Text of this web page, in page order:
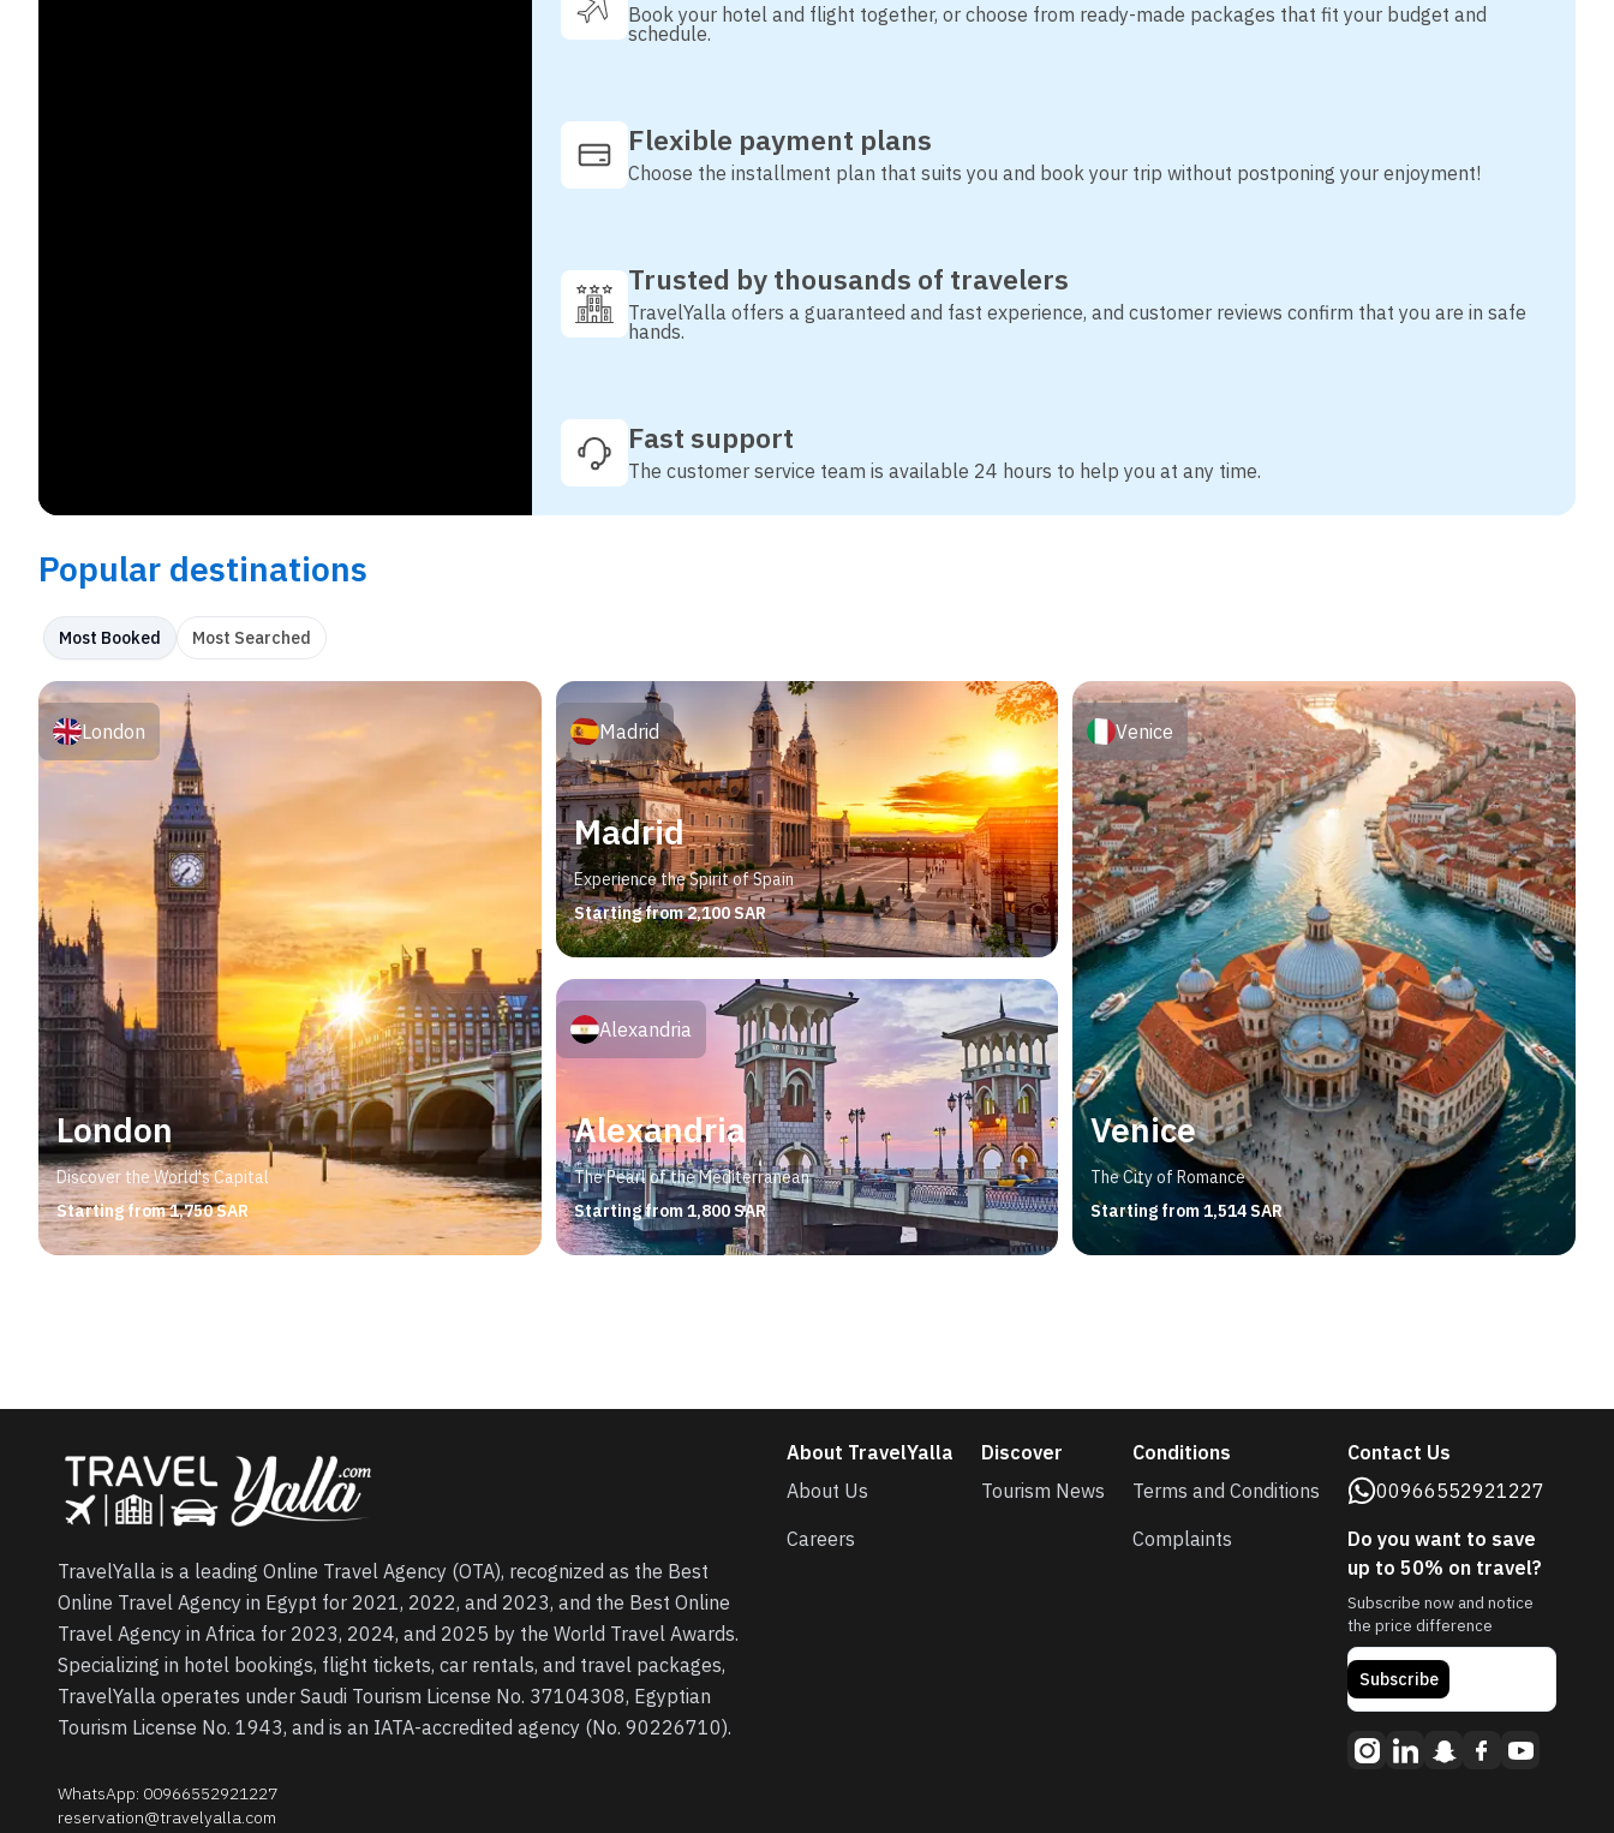
Book your hotel and flight together, or choose from ready-made packages that fit your budget and
schedule.
Flexible payment plans
Choose the installment plan that suits you and book your trip without postponing your enjoyment!
Trusted by thousands of travelers
TravelYalla offers a guaranteed and fast experience, and customer reviews confirm that you are in safe
hands.
Fast support
The customer service team is available 24 hours to help you at any time.
Popular destinations
Most Booked Most Searched
London
Discover the World's Capital
Starting from 1,750 SAR
London
Madrid
Experience the Spirit of Spain
Starting from 2,100 SAR
Madrid
Alexandria
The Pearl of the Mediterranean
Starting from 1,800 SAR
Alexandria
Venice
The City of Romance
Starting from 1,514 SAR
Venice
TravelYalla is a leading Online Travel Agency (OTA), recognized as the Best
Online Travel Agency in Egypt for 2021, 2022, and 2023, and the Best Online
Travel Agency in Africa for 2023, 2024, and 2025 by the World Travel Awards.
Specializing in hotel bookings, flight tickets, car rentals, and travel packages,
TravelYalla operates under Saudi Tourism License No. 37104308, Egyptian
Tourism License No. 1943, and is an IATA-accredited agency (No. 90226710).
WhatsApp: 00966552921227
reservation@travelyalla.com
About TravelYalla
About Us
Careers
Discover
Tourism News
Conditions
Terms and Conditions
Complaints
Contact Us
00966552921227
Do you want to save
up to 50% on travel?
Subscribe now and notice
the price difference
Subscribe